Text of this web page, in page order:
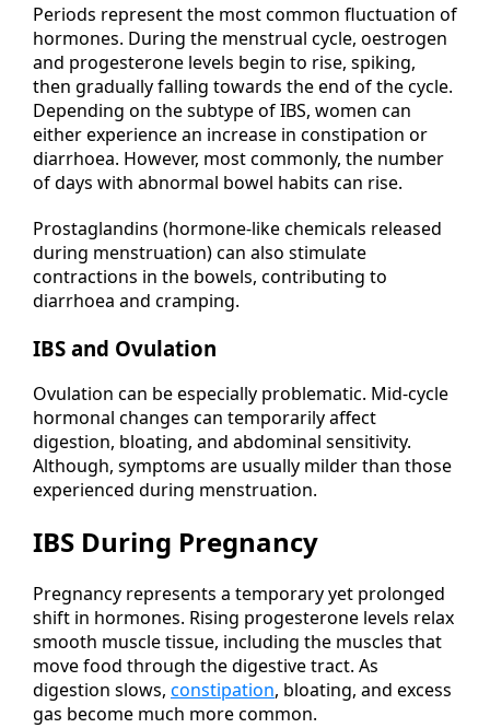
Periods represent the most common fluctuation of
hormones. During the menstrual cycle, oestrogen
and progesterone levels begin to rise, spiking,
then gradually falling towards the end of the cycle.
Depending on the subtype of IBS, women can
either experience an increase in constipation or
diarrhoea. However, most commonly, the number
of days with abnormal bowel habits can rise.
Prostaglandins (hormone-like chemicals released
during menstruation) can also stimulate
contractions in the bowels, contributing to
diarrhoea and cramping.
IBS and Ovulation
Ovulation can be especially problematic. Mid-cycle
hormonal changes can temporarily affect
digestion, bloating, and abdominal sensitivity.
Although, symptoms are usually milder than those
experienced during menstruation.
IBS During Pregnancy
Pregnancy represents a temporary yet prolonged
shift in hormones. Rising progesterone levels relax
smooth muscle tissue, including the muscles that
move food through the digestive tract. As
digestion slows, constipation, bloating, and excess
gas become much more common.